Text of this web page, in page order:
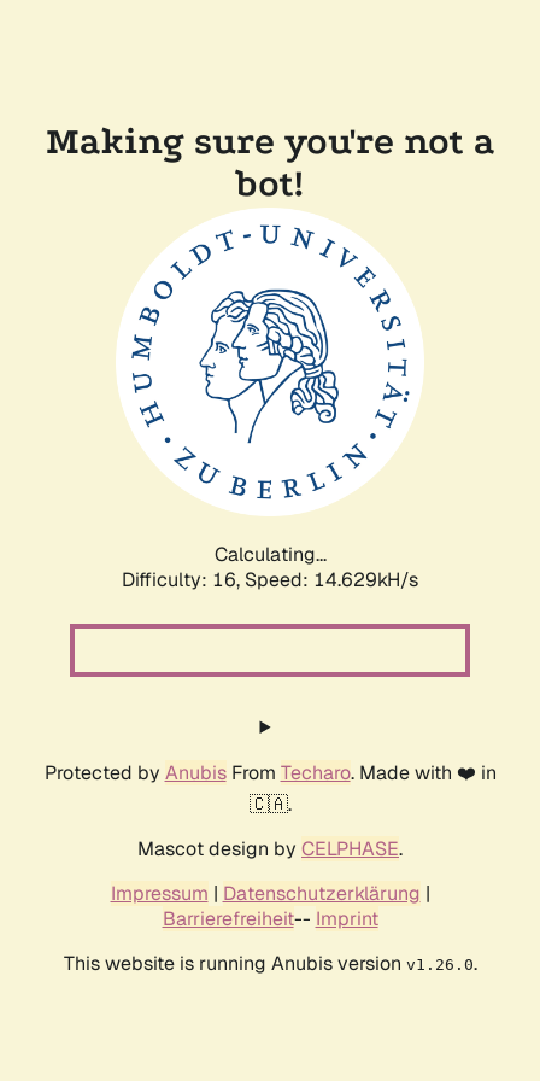
Making sure you're not a
bot!
Calculating...
Difficulty: 16, Speed: 14.629kH/s
Protected by AnubisFrom Techaro. Made with ❤️ in
🇨🇦.
Mascot design by CELPHASE.
Impressum | Datenschutzerklärung |
Barrierefreiheit-- Imprint
This website is running Anubis version v1.26.0.